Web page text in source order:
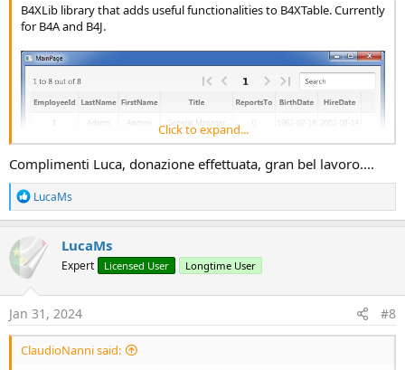
B4XLib library that adds useful functionalities to B4XTable. Currently
for B4A and B4J.
Click to expand...
Complimenti Luca, donazione effettuata, gran bel lavoro....
R
e
a
t
i
n
s
LucaMs
LucaMs
Expert Licensed User Longtime User
Jan 31, 2024 #8
ClaudioNanni said: